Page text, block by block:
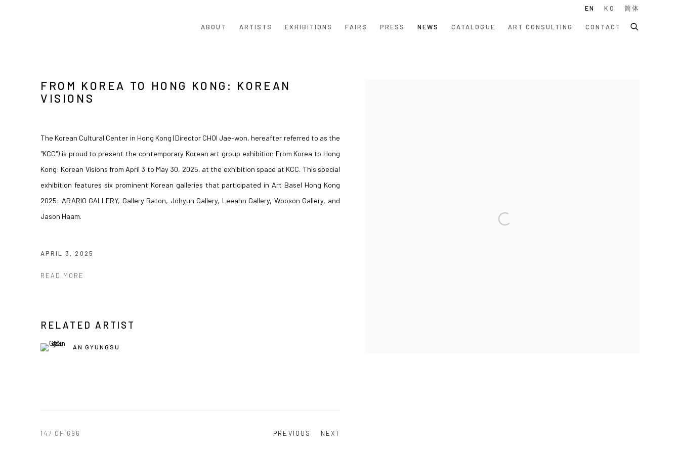
ABOUT ARTISTS EXHIBITIONS FAIRS PRESS NEWS CATALOGUE ART CONSULTING CONTACT
EN KO 简体
FROM KOREA TO HONG KONG: KOREAN
VISIONS
The Korean Cultural Center in Hong Kong (Director CHOI Jae-won, hereafter referred to as the
"KCC") is proud to present the contemporary Korean art group exhibition From Korea to Hong
Kong: Korean Visions from April 3 to May 30, 2025, at the exhibition space at KCC. This special
exhibition features six prominent Korean galleries that participated in Art Basel Hong Kong
2025: ARARIO GALLERY, Gallery Baton, Johyun Gallery, Leeahn Gallery, Wooson Gallery, and
Jason Haam.
APRIL 3, 2025
READ MORE
RELATED ARTIST
AN GYUNGSU
PREVIOUS NEXT
147 OF 696